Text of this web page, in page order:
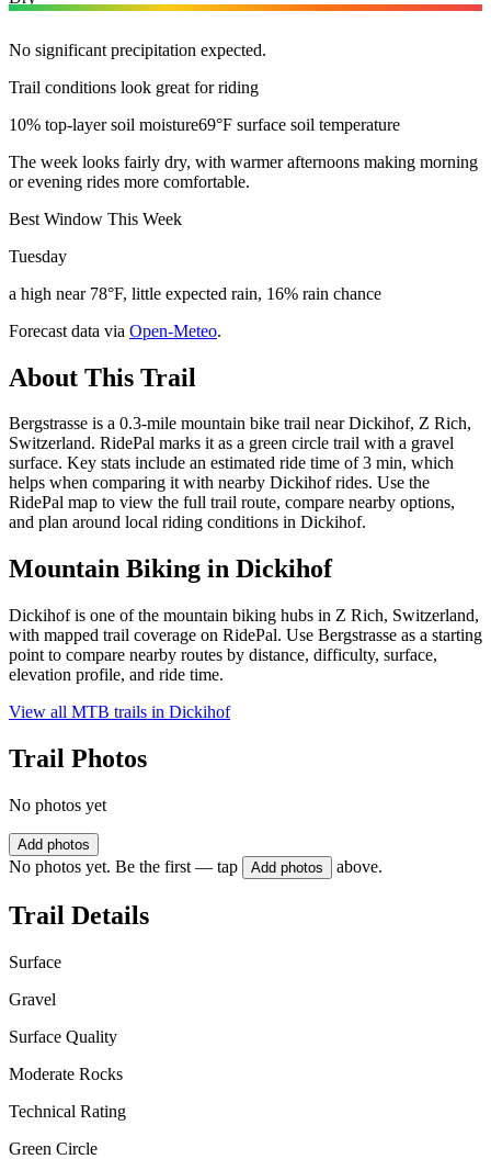
No significant precipitation expected.
Trail conditions look great for riding
10% top-layer soil moisture69°F surface soil temperature
The week looks fairly dry, with warmer afternoons making morning
or evening rides more comfortable.
Best Window This Week
Tuesday
a high near 78°F, little expected rain, 16% rain chance
Forecast data via Open-Meteo.
About This Trail
Bergstrasse is a 0.3-mile mountain bike trail near Dickihof, Z Rich,
Switzerland. RidePal marks it as a green circle trail with a gravel
surface. Key stats include an estimated ride time of 3 min, which
helps when comparing it with nearby Dickihof rides. Use the
RidePal map to view the full trail route, compare nearby options,
and plan around local riding conditions in Dickihof.
Mountain Biking in Dickihof
Dickihof is one of the mountain biking hubs in Z Rich, Switzerland,
with mapped trail coverage on RidePal. Use Bergstrasse as a starting
point to compare nearby routes by distance, difficulty, surface,
elevation profile, and ride time.
View all MTB trails in Dickihof
Trail Photos
No photos yet
Add photos
No photos yet. Be the first — tap Add photos above.
Trail Details
Surface
Gravel
Surface Quality
Moderate Rocks
Technical Rating
Green Circle